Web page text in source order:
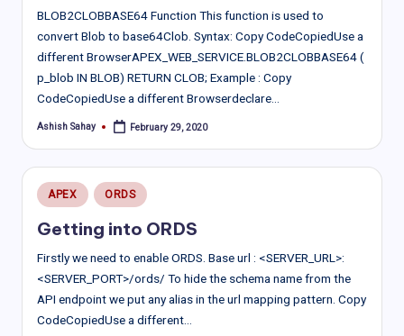
BLOB2CLOBBASE64 Function This function is used to
convert Blob to base64Clob. Syntax: Copy CodeCopiedUse a
different BrowserAPEX_WEB_SERVICE.BLOB2CLOBBASE64 (
p_blob IN BLOB) RETURN CLOB; Example : Copy
CodeCopiedUse a different Browserdeclare…
Posted
Ashish Sahay February 29, 2020
Posted
in
APEX ORDS
Getting into ORDS
Firstly we need to enable ORDS. Base url : <SERVER_URL>:
<SERVER_PORT>/ords/ To hide the schema name from the
API endpoint we put any alias in the url mapping pattern. Copy
CodeCopiedUse a different…